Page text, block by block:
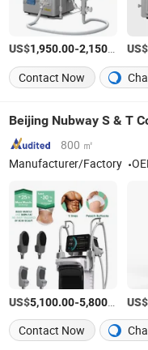
US$1,950.00-2,150.00 /US$
Contact Now
Beijing Nubway S & T
800 ㎡
Manufacturer/Factory
US$5,100.00-5,800.00 /Set
US$
Contact Now